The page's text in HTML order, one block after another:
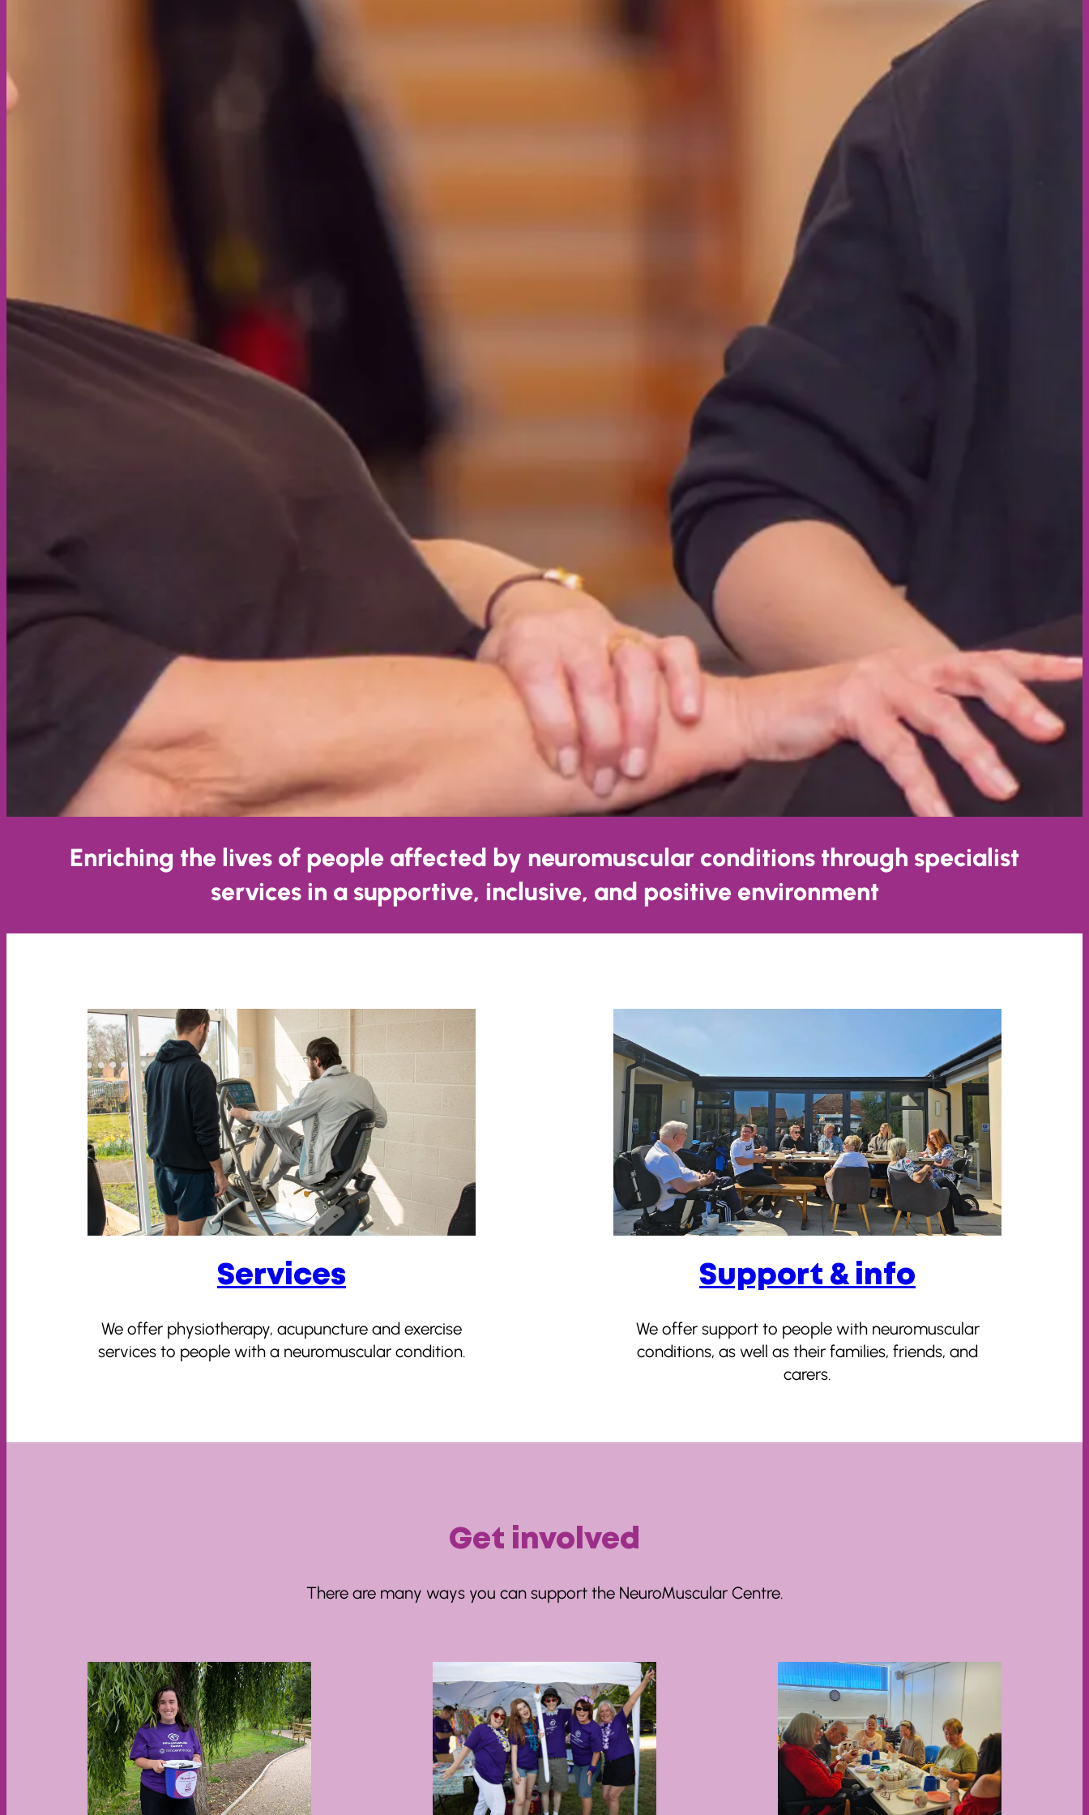
Enriching the lives of people affected by neuromuscular conditions through specialist
services in a supportive, inclusive, and positive environment
Services
We offer physiotherapy, acupuncture and exercise
services to people with a neuromuscular condition.
Support & info
We offer support to people with neuromuscular
conditions, as well as their families, friends, and
carers.
Get involved
There are many ways you can support the NeuroMuscular Centre.